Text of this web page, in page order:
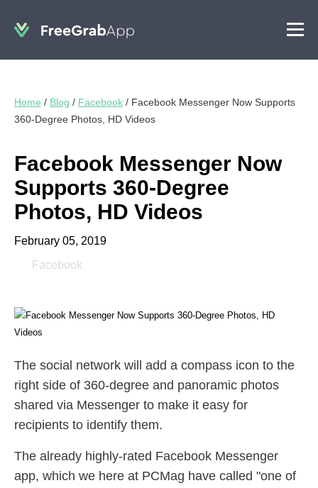
Home / Blog / Facebook / Facebook Messenger Now Supports
360-Degree Photos, HD Videos
Facebook Messenger Now
Supports 360-Degree
Photos, HD Videos
February 05, 2019
Facebook
The social network will add a compass icon to the
right side of 360-degree and panoramic photos
shared via Messenger to make it easy for
recipients to identify them.
The already highly-rated Facebook Messenger
app, which we here at PCMag have called "one of